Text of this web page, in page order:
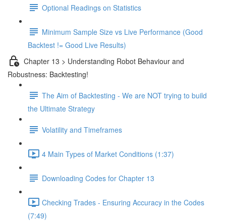
Optional Readings on Statistics
Minimum Sample Size vs Live Performance (Good
Backtest != Good Live Results)
Chapter 13 > Understanding Robot Behaviour and
Robustness: Backtesting!
The Aim of Backtesting - We are NOT trying to build
the Ultimate Strategy
Volatility and Timeframes
4 Main Types of Market Conditions (1:37)
Downloading Codes for Chapter 13
Checking Trades - Ensuring Accuracy in the Codes
(7:49)